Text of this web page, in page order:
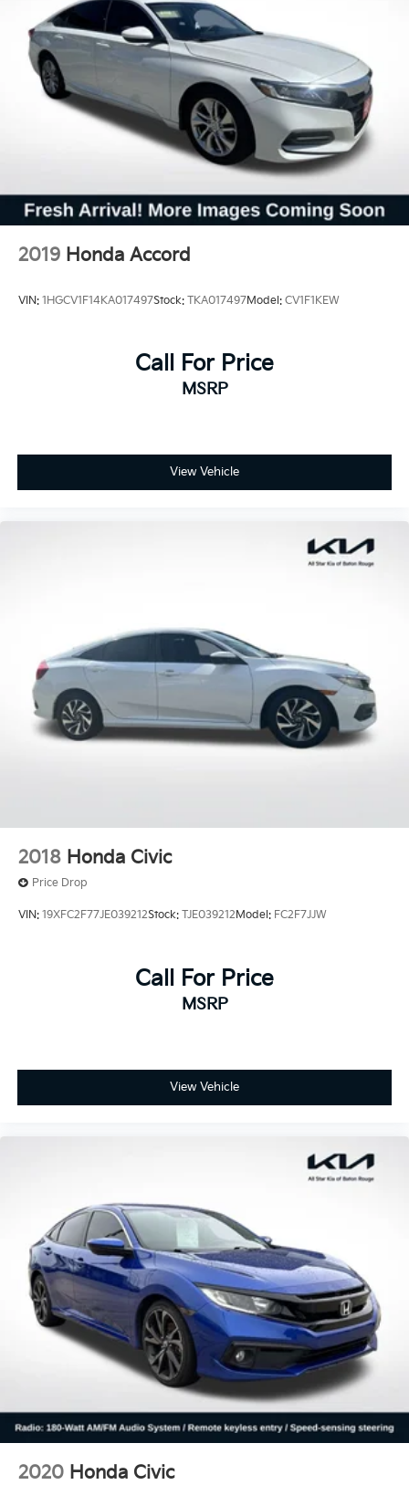
2019 Honda Accord
VIN: 1HGCV1F14KA017497Stock: TKA017497Model: CV1F1KEW
Call For Price
MSRP
View Vehicle
2018 Honda Civic
Price Drop
VIN: 19XFC2F77JE039212Stock: TJE039212Model: FC2F7JJW
Call For Price
MSRP
View Vehicle
2020 Honda Civic